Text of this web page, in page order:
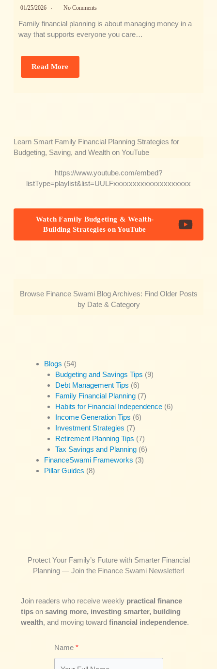
01/25/2026 No Comments
Family financial planning is about managing money in a
way that supports everyone you care…
Read More
Learn Smart Family Financial Planning Strategies for
Budgeting, Saving, and Wealth on YouTube
https://www.youtube.com/embed?
listType=playlist&list=UULFxxxxxxxxxxxxxxxxxxxx
Watch Family Budgeting & Wealth-
Building Strategies on YouTube
Browse Finance Swami Blog Archives: Find Older Posts
by Date & Category
Blogs (54)
Budgeting and Savings Tips (9)
Debt Management Tips (6)
Family Financial Planning(7)
Habits for Financial Independence(6)
Income Generation Tips (6)
Investment Strategies (7)
Retirement Planning Tips (7)
Tax Savings and Planning(6)
FinanceSwami Frameworks (3)
Pillar Guides (8)
Protect Your Family’s Future with Smarter Financial
Planning — Join the Finance Swami Newsletter!
Join readers who receive weekly practical finance
tips on saving more, investing smarter, building
wealth, and moving toward financial independence.
Name